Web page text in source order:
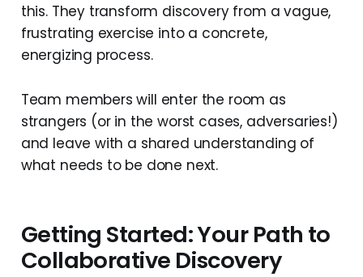
this. They transform discovery from a vague,
frustrating exercise into a concrete,
energizing process.
Team members will enter the room as
strangers (or in the worst cases, adversaries!)
and leave with a shared understanding of
what needs to be done next.
Getting Started: Your Path to
Collaborative Discovery